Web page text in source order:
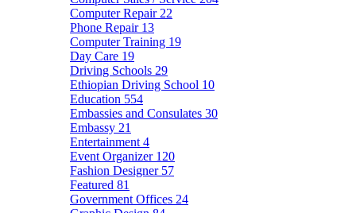
Computer Repair 22
Phone Repair 13
Computer Training 19
Day Care 19
Driving Schools 29
Ethiopian Driving School 10
Education 554
Embassies and Consulates 30
Embassy 21
Entertainment 4
Event Organizer 120
Fashion Designer 57
Featured 81
Government Offices 24